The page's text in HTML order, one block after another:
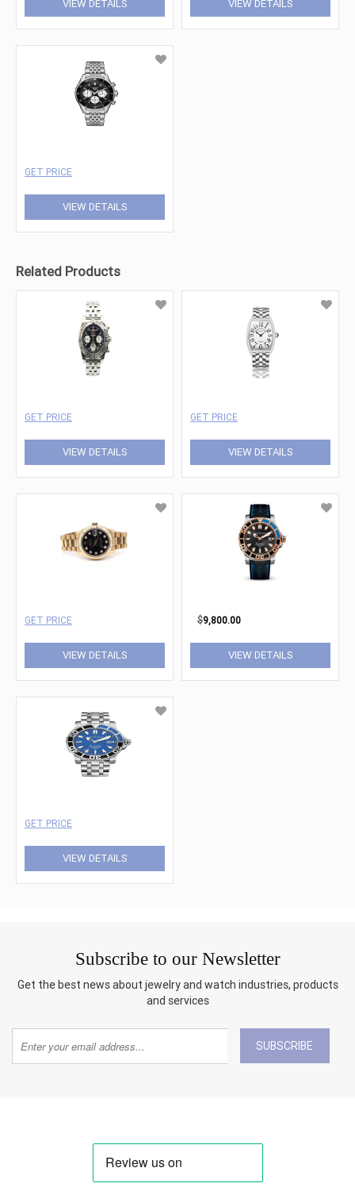
VIEW DETAILS VIEW DETAILS
GET PRICE
VIEW DETAILS
Related Products
GET PRICE
VIEW DETAILS
GET PRICE
VIEW DETAILS
GET PRICE
VIEW DETAILS
$9,800.00
VIEW DETAILS
GET PRICE
VIEW DETAILS
Subscribe to our Newsletter
Get the best news about jewelry and watch industries, products
and services
SUBSCRIBE